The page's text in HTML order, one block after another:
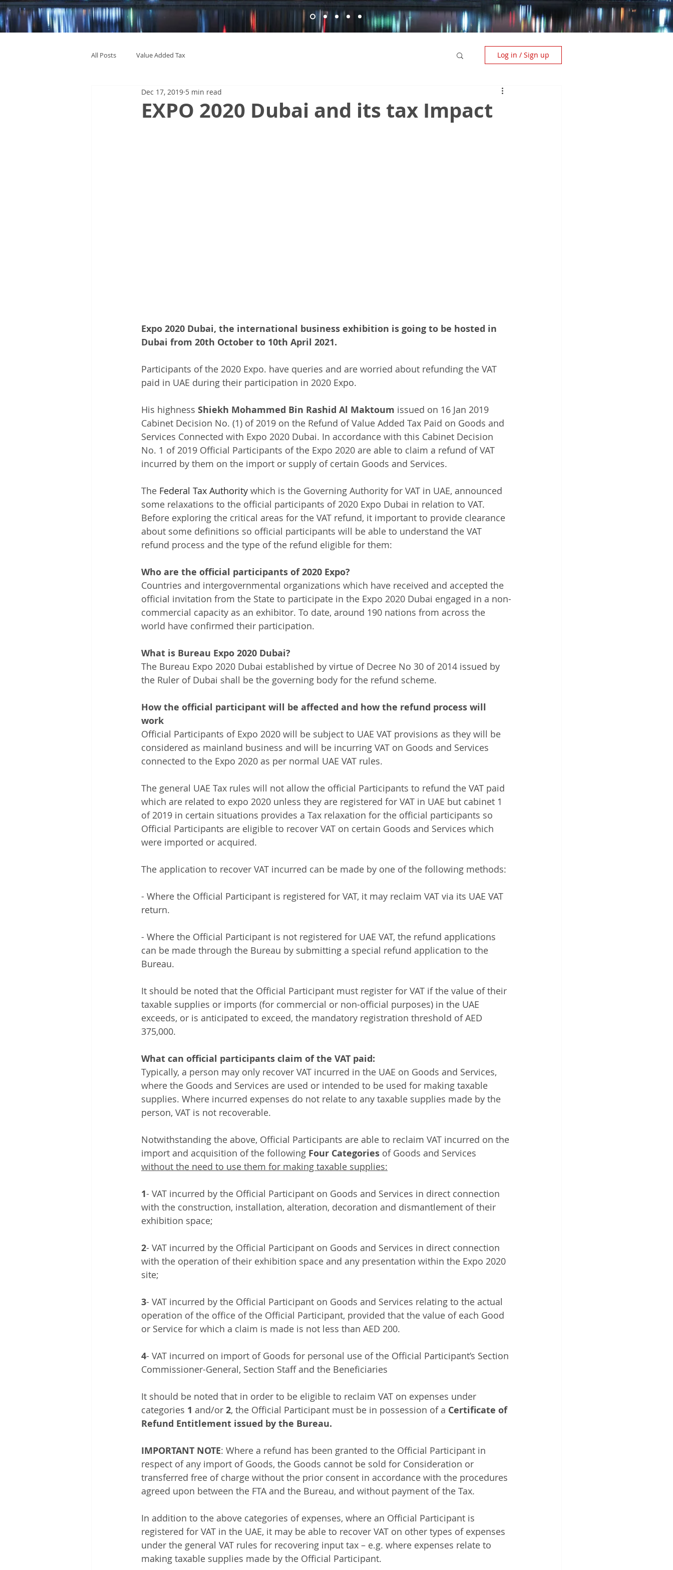
All Posts Value Added Tax Log in / Sign up
EXPO 2020 Dubai and its tax Impact
Dec 17, 2019 5 min read
Expo 2020 Dubai, the international business exhibition is going to be hosted in
Dubai from 20th October to 10th April 2021.
Participants of the 2020 Expo. have queries and are worried about refunding the VAT
paid in UAE during their participation in 2020 Expo.
His highness Shiekh Mohammed Bin Rashid Al Maktoum issued on 16 Jan 2019
Cabinet Decision No. (1) of 2019 on the Refund of Value Added Tax Paid on Goods and
Services Connected with Expo 2020 Dubai. In accordance with this Cabinet Decision
No. 1 of 2019 Official Participants of the Expo 2020 are able to claim a refund of VAT
incurred by them on the import or supply of certain Goods and Services.
The Federal Tax Authority which is the Governing Authority for VAT in UAE, announced
some relaxations to the official participants of 2020 Expo Dubai in relation to VAT.
Before exploring the critical areas for the VAT refund, it important to provide clearance
about some definitions so official participants will be able to understand the VAT
refund process and the type of the refund eligible for them:
Who are the official participants of 2020 Expo?
Countries and intergovernmental organizations which have received and accepted the
official invitation from the State to participate in the Expo 2020 Dubai engaged in a non-
commercial capacity as an exhibitor. To date, around 190 nations from across the
world have confirmed their participation.
What is Bureau Expo 2020 Dubai?
The Bureau Expo 2020 Dubai established by virtue of Decree No 30 of 2014 issued by
the Ruler of Dubai shall be the governing body for the refund scheme.
How the official participant will be affected and how the refund process will
work
Official Participants of Expo 2020 will be subject to UAE VAT provisions as they will be
considered as mainland business and will be incurring VAT on Goods and Services
connected to the Expo 2020 as per normal UAE VAT rules.
The general UAE Tax rules will not allow the official Participants to refund the VAT paid
which are related to expo 2020 unless they are registered for VAT in UAE but cabinet 1
of 2019 in certain situations provides a Tax relaxation for the official participants so
Official Participants are eligible to recover VAT on certain Goods and Services which
were imported or acquired.
The application to recover VAT incurred can be made by one of the following methods:
- Where the Official Participant is registered for VAT, it may reclaim VAT via its UAE VAT
return.
- Where the Official Participant is not registered for UAE VAT, the refund applications
can be made through the Bureau by submitting a special refund application to the
Bureau.
It should be noted that the Official Participant must register for VAT if the value of their
taxable supplies or imports (for commercial or non-official purposes) in the UAE
exceeds, or is anticipated to exceed, the mandatory registration threshold of AED
375,000.
What can official participants claim of the VAT paid:
Typically, a person may only recover VAT incurred in the UAE on Goods and Services,
where the Goods and Services are used or intended to be used for making taxable
supplies. Where incurred expenses do not relate to any taxable supplies made by the
person, VAT is not recoverable.
Notwithstanding the above, Official Participants are able to reclaim VAT incurred on the
import and acquisition of the following Four Categories of Goods and Services
without the need to use them for making taxable supplies:
1- VAT incurred by the Official Participant on Goods and Services in direct connection
with the construction, installation, alteration, decoration and dismantlement of their
exhibition space;
2- VAT incurred by the Official Participant on Goods and Services in direct connection
with the operation of their exhibition space and any presentation within the Expo 2020
site;
3- VAT incurred by the Official Participant on Goods and Services relating to the actual
operation of the office of the Official Participant, provided that the value of each Good
or Service for which a claim is made is not less than AED 200.
4- VAT incurred on import of Goods for personal use of the Official Participant’s Section
Commissioner-General, Section Staff and the Beneficiaries
It should be noted that in order to be eligible to reclaim VAT on expenses under
categories 1 and/or 2, the Official Participant must be in possession of a Certificate of
Refund Entitlement issued by the Bureau.
IMPORTANT NOTE: Where a refund has been granted to the Official Participant in
respect of any import of Goods, the Goods cannot be sold for Consideration or
transferred free of charge without the prior consent in accordance with the procedures
agreed upon between the FTA and the Bureau, and without payment of the Tax.
In addition to the above categories of expenses, where an Official Participant is
registered for VAT in the UAE, it may be able to recover VAT on other types of expenses
under the general VAT rules for recovering input tax – e.g. where expenses relate to
making taxable supplies made by the Official Participant.